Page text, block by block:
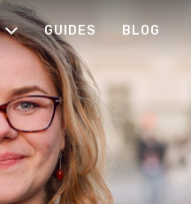
GUIDES BLOG